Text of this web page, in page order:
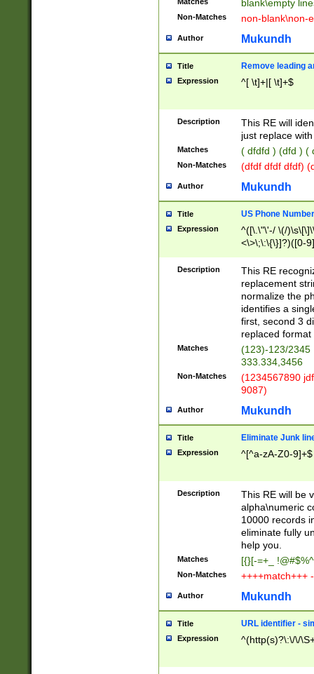
blank\empty
Non-Matches non-blank\non-
Author Mukundh
Title Remove leading
Expression ^[ \t]+|[ \t]+$
Description
This RE will
just replace
Matches ( dfdfd ) (dfd ) (
Non-Matches (dfdf dfdf dfdf)
Author Mukundh
Title US Phone
Expression
^([\.\"\'-/ \(/
<\>\;\:\{\}]?)([0-
Description
This RE
replacement
normalize the
identifies a
first, second 3
replaced
Matches
(123)-123/2345
333.334,3456
Non-Matches
(1234567890
9087)
Author Mukundh
Title Eliminate Junk
Expression ^[^a-zA-Z0-9]+$
Description
This RE will be
alpha\numeric
10000 records
eliminate fully
help you.
Matches [{}[-=+_
Non-Matches ++++match+++
Author Mukundh
Title URL identifier -
Expression ^(http(s)?\:\/\/